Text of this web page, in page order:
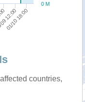
01/10 18:00
12:00
0 M
countries,